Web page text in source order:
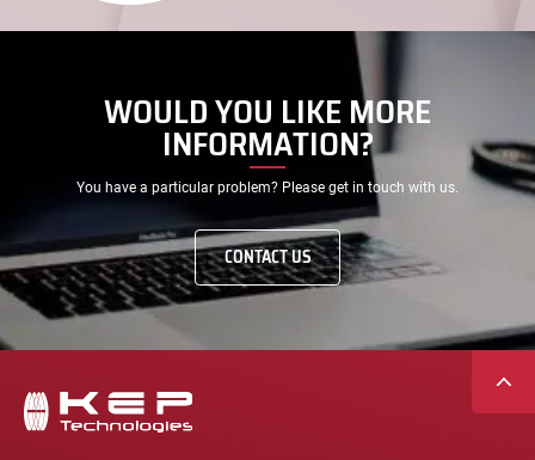
WOULD YOU LIKE MORE
INFORMATION?
You have a particular problem? Please get in touch with us.
CONTACT US
Secondary
navigation